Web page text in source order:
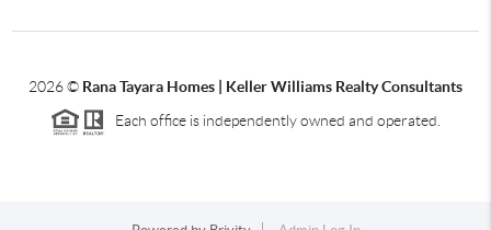
2026© Rana Tayara Homes | Keller Williams Realty Consultants
Each office is independently owned and operated.